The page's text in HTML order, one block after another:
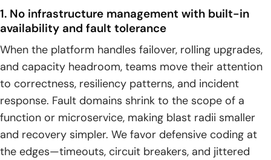
1. No infrastructure management with built-in
availability and fault tolerance
When the platform handles failover, rolling upgrades,
and capacity headroom, teams move their attention
to correctness, resiliency patterns, and incident
response. Fault domains shrink to the scope of a
function or microservice, making blast radii smaller
and recovery simpler. We favor defensive coding at
the edges—timeouts, circuit breakers, and jittered